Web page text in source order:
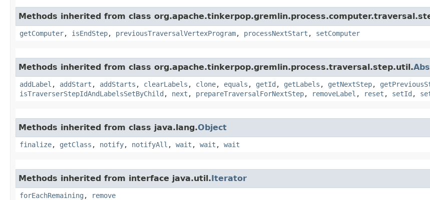
Methods inherited from class
getComputer, isEndStep, previousTraversalVertexProgram, processNextStart , setComputer
Methods inherited from class org.apache.tinkerpop.gremlin.process.traversal.step.util.
addLabel , addStart , addStarts , clearLabels , clone, equals , getId , getLabels , getNextStep,
isTraverserStepIdAndLabelsSetByChild , next , prepareTraversalForNextStep, removeLabel , reset , setId ,
Methods inherited from class java.lang.Object
finalize, getClass , notify, notifyAll , wait , wait , wait
Methods inherited from interface java.util.Iterator
forEachRemaining , remove